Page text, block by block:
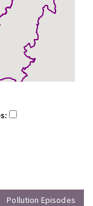
Pollution Episodes